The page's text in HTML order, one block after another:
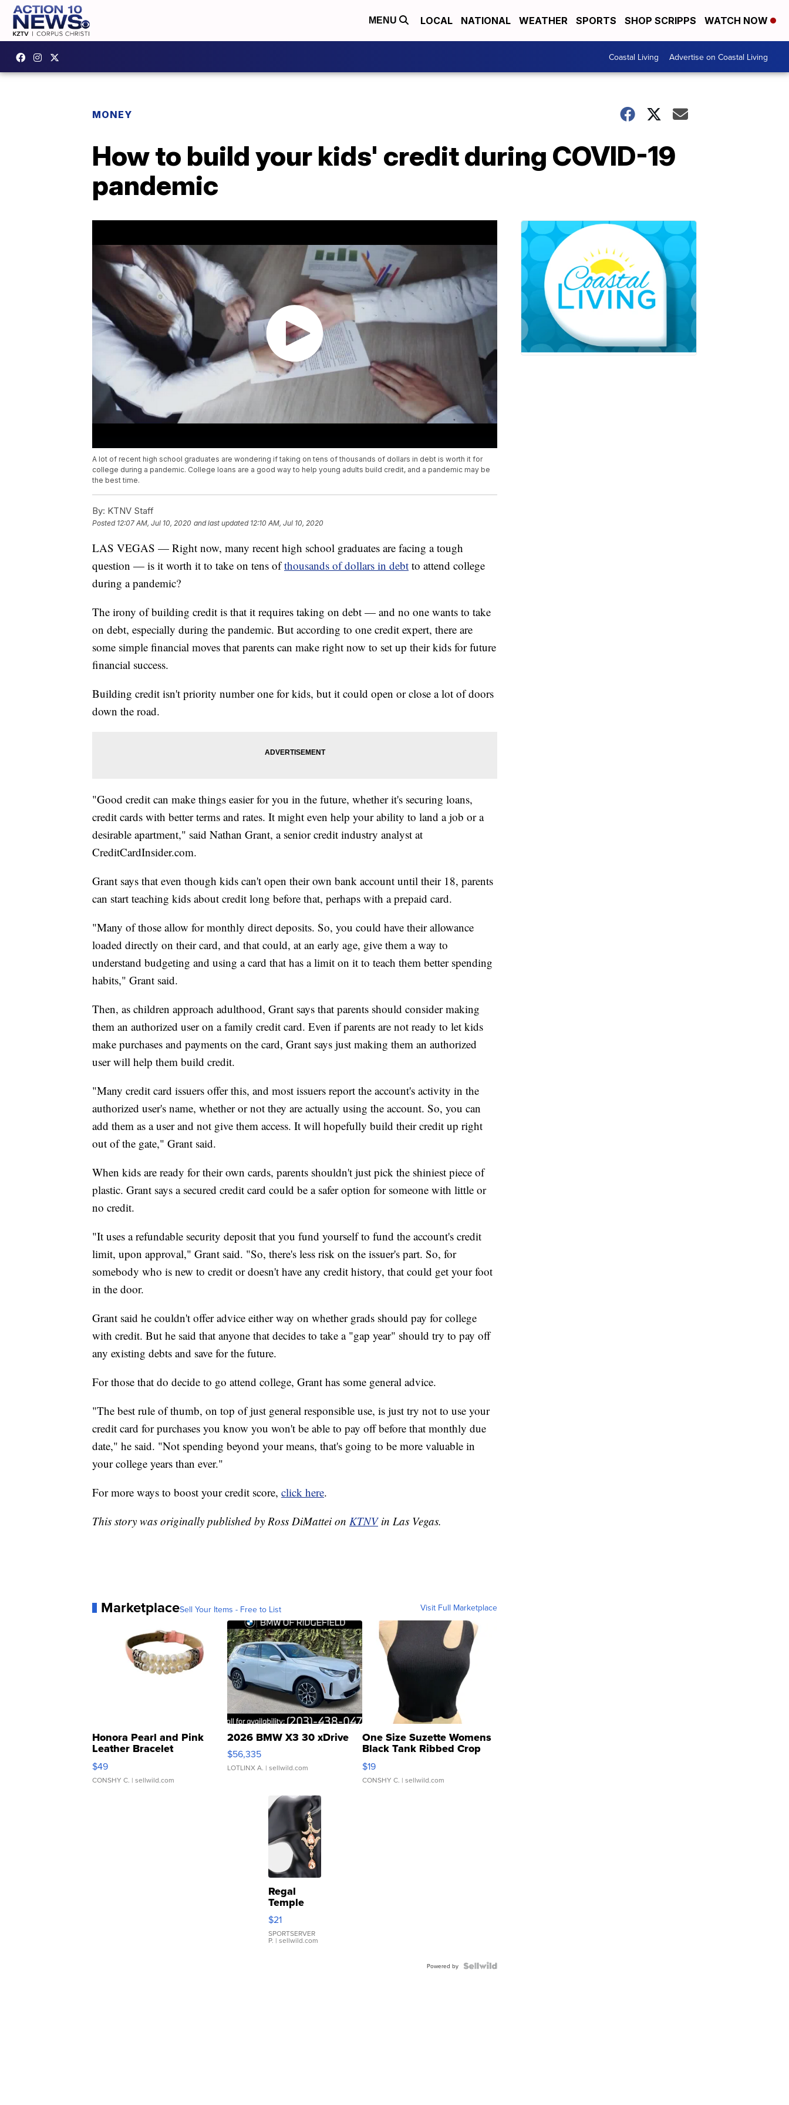
MENU LOCAL NATIONAL WEATHER SPORTS SHOP SCRIPPS WATCH NOW
Coastal Living Advertise on Coastal Living
MONEY
How to build your kids' credit during COVID-19
pandemic
A lot of recent high school graduates are wondering if taking on tens of thousands of dollars in debt is worth it for
college during a pandemic. College loans are a good way to help young adults build credit, and a pandemic may be
the best time.
By: KTNV Staff
Posted 12:07 AM, Jul 10, 2020 and last updated 12:10 AM, Jul 10, 2020
LAS VEGAS — Right now, many recent high school graduates are facing a tough
question — is it worth it to take on tens ofthousands of dollars in debt to attend college
during a pandemic?
The irony of building credit is that it requires taking on debt — and no one wants to take
on debt, especially during the pandemic. But according to one credit expert, there are
some simple financial moves that parents can make right now to set up their kids for future
financial success.
Building credit isn't priority number one for kids, but it could open or close a lot of doors
down the road.
"Good credit can make things easier for you in the future, whether it's securing loans,
credit cards with better terms and rates. It might even help your ability to land a job or a
desirable apartment," said Nathan Grant, a senior credit industry analyst at
CreditCardInsider.com.
Grant says that even though kids can't open their own bank account until their 18, parents
can start teaching kids about credit long before that, perhaps with a prepaid card.
"Many of those allow for monthly direct deposits. So, you could have their allowance
loaded directly on their card, and that could, at an early age, give them a way to
understand budgeting and using a card that has a limit on it to teach them better spending
habits," Grant said.
Then, as children approach adulthood, Grant says that parents should consider making
them an authorized user on a family credit card. Even if parents are not ready to let kids
make purchases and payments on the card, Grant says just making them an authorized
user will help them build credit.
"Many credit card issuers offer this, and most issuers report the account's activity in the
authorized user's name, whether or not they are actually using the account. So, you can
add them as a user and not give them access. It will hopefully build their credit up right
out of the gate," Grant said.
When kids are ready for their own cards, parents shouldn't just pick the shiniest piece of
plastic. Grant says a secured credit card could be a safer option for someone with little or
no credit.
"It uses a refundable security deposit that you fund yourself to fund the account's credit
limit, upon approval," Grant said. "So, there's less risk on the issuer's part. So, for
somebody who is new to credit or doesn't have any credit history, that could get your foot
in the door.
Grant said he couldn't offer advice either way on whether grads should pay for college
with credit. But he said that anyone that decides to take a "gap year" should try to pay off
any existing debts and save for the future.
For those that do decide to go attend college, Grant has some general advice.
"The best rule of thumb, on top of just general responsible use, is just try not to use your
credit card for purchases you know you won't be able to pay off before that monthly due
date," he said. "Not spending beyond your means, that's going to be more valuable in
your college years than ever."
For more ways to boost your credit score, click here.
This story was originally published by Ross DiMattei on KTNVin Las Vegas.
MarketplaceSell Your Items - Free to List Visit Full Marketplace
Honora Pearl and Pink
Leather Bracelet
Adjustable Buckle Clo...
$49
CONSHY C. | sellwild.com
2026 BMW X3 30 xDrive
$56,335
LOTLINX A. | sellwild.com
One Size Suzette Womens
Black Tank Ribbed Crop
Asymmetrical ...
$19
CONSHY C. | sellwild.com
Regal
Temple
Droplet
Earrings
$21
SPORTSERVER
P. | sellwild.com
Powered by